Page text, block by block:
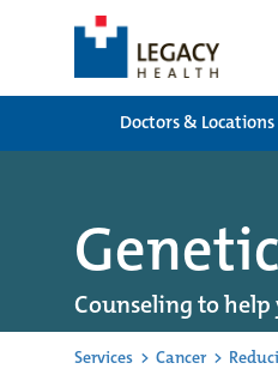
Doctors & Locations
Counseling to
Services > Cancer >